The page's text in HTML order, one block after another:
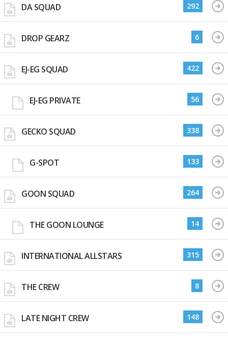
DA SQUAD 292
DROP GEARZ 6
EJ-EG SQUAD 422
EJ-EG PRIVATE 56
GECKO SQUAD 338
G-SPOT 133
GOON SQUAD 264
THE GOON LOUNGE 14
INTERNATIONAL ALLSTARS 315
THE CREW 8
LATE NIGHT CREW 148